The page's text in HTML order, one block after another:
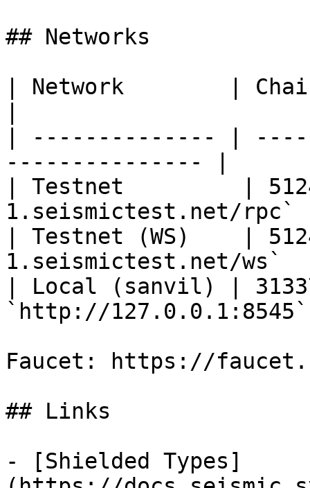
## Networks
| Network        | Chain
| -------------- |
--------------- |
| Testnet         |
1.seismictest.net/rpc`
| Testnet (WS)    |
1.seismictest.net/ws`
| Local (sanvil) |
`http://
Faucet: https://
## Links
- [Shielded Types]